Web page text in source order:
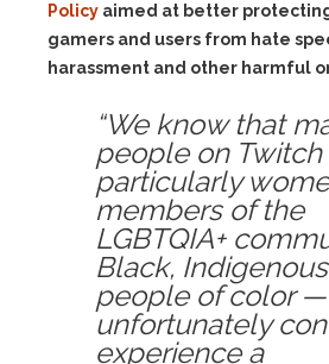
Policy aimed at better
gamers and users from hate
harassment and other harmful
“We know that
people on
particularly
members of the
LGBTQIA+
Black,
people of color —
unfortunately
experience a